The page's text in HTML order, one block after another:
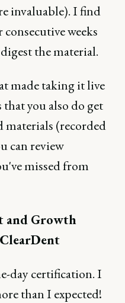
invaluable). I find
weeks
the material.
made taking it live
you also do get
materials (recorded
can review
missed from
and Growth
day certification. I
than I expected!